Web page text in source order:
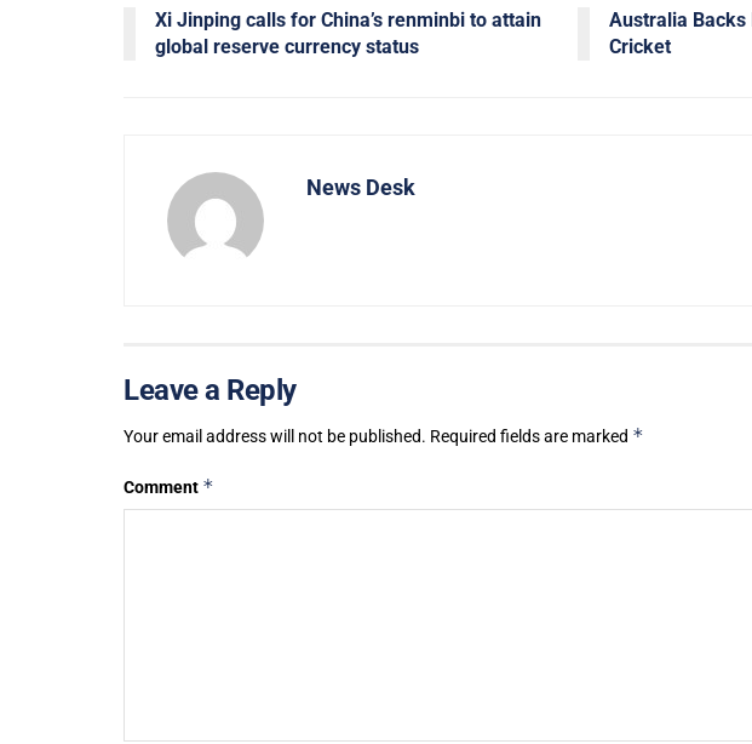
Xi Jinping calls for China’s renminbi to attain
global reserve currency status
Australia Backs
Cricket
News Desk
Leave a Reply
Your email address will not be published. Required fields are marked *
Comment *